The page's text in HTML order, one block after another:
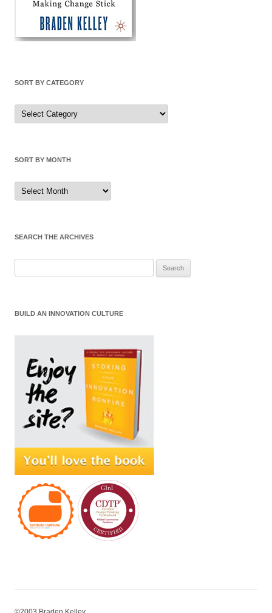
SORT BY CATEGORY
Sort
by
Category
SORT BY MONTH
Sort
by
Month
SEARCH THE ARCHIVES
for:
BUILD AN INNOVATION CULTURE